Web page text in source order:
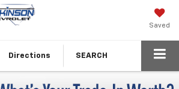
Saved
Directions SEARCH